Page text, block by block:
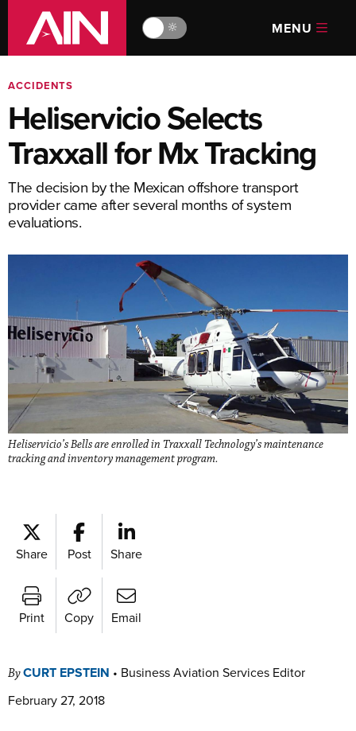
🔆 MENU
ACCIDENTS
Heliservicio Selects
Traxxall for Mx Tracking
The decision by the Mexican offshore transport
provider came after several months of system
evaluations.
Heliservicio’s Bells are enrolled in Traxxall Technology’s maintenance
tracking and inventory management program.
Share Post Share
Print Copy Email
ByCURT EPSTEIN • Business Aviation Services Editor
February 27, 2018